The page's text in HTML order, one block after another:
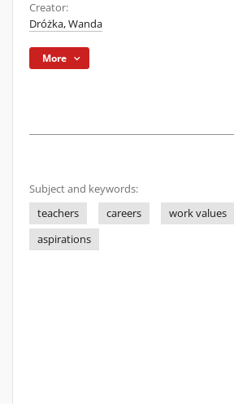
Creator:
Dróżka, Wanda
More
Subject and keywords:
teachers
careers work values
aspirations